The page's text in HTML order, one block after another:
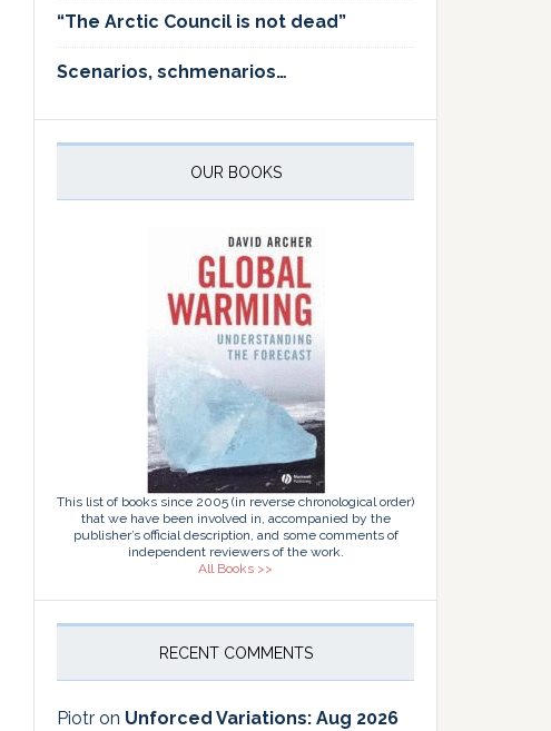
“The Arctic Council is not dead”
Scenarios, schmenarios…
OUR BOOKS
This list of books since 2005 (in reverse chronological order)
that we have been involved in, accompanied by the
publisher’s official description, and some comments of
independent reviewers of the work.
All Books >>
RECENT COMMENTS
Piotr on Unforced Variations: Aug 2026